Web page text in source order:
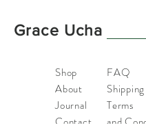
Grace Ucha
Shop
About
Journal
Contact
FAQ
Terms
and